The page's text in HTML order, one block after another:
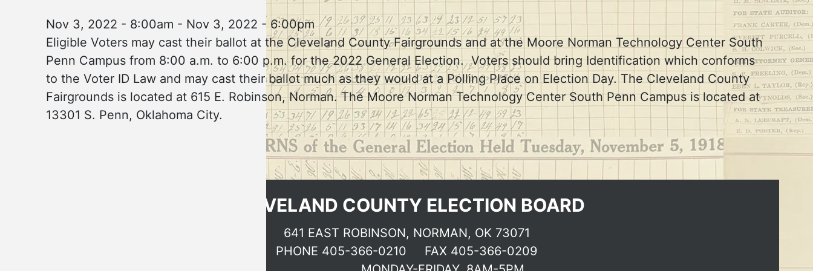
Nov 3, 2022 - 8:00am - Nov 3, 2022 - 6:00pm
Eligible Voters may cast their ballot at the Cleveland County Fairgrounds and at the Moore Norman Technology Center South
Penn Campus from 8:00 a.m. to 6:00 p.m. for the 2022 General Election. Voters should bring Identification which conforms
to the Voter ID Law and may cast their ballot much as they would at a Polling Place on Election Day. The Cleveland County
Fairgrounds is located at 615 E. Robinson, Norman. The Moore Norman Technology Center South Penn Campus is located at
13301 S. Penn, Oklahoma City.
CLEVELAND COUNTY ELECTION BOARD
641 EAST ROBINSON, NORMAN, OK 73071
PHONE 405-366-0210 FAX 405-366-0209
Election dates & Deadlines